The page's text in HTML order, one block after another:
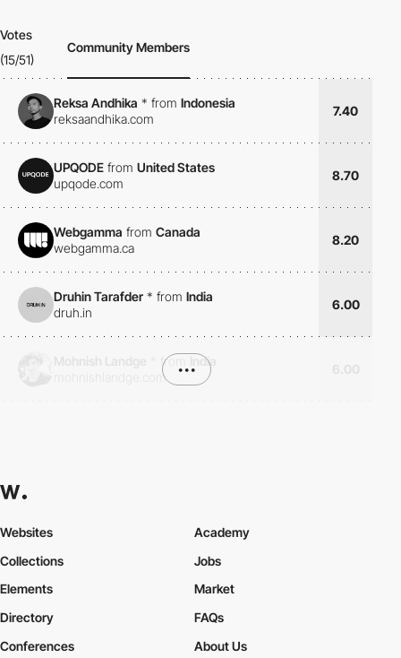
Votes
(15/51)
Community Members
Reksa Andhika * from Indonesia
reksaandhika.com
7.40
UPQODE from United States
upqode.com
8.70
Webgamma from Canada
webgamma.ca
8.20
Druhin Tarafder * from India
druh.in
6.00
from
India
mohnishlandge.com
•••
Websites
Collections
Elements
Academy
Jobs
Market
Directory
Conferences
FAQs
About Us